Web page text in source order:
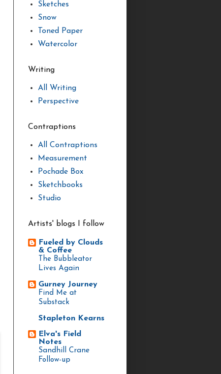
Sketches
Snow
Toned Paper
Watercolor
Writing
All Writing
Perspective
Contraptions
All Contraptions
Measurement
Pochade Box
Sketchbooks
Studio
Artists' blogs I follow
Fueled by Clouds
& Coffee
The Bubbleator
Lives Again
Gurney Journey
Find Me at
Substack
Stapleton Kearns
Elva's Field
Notes
Sandhill Crane
Follow-up